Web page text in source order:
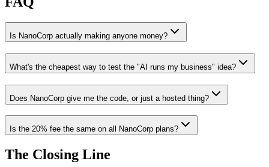
Is NanoCorp actually making anyone money?
What's the cheapest way to test the "AI runs my business" idea?
Does NanoCorp give me the code, or just a hosted thing?
Is the 20% fee the same on all NanoCorp plans?
The Closing Line